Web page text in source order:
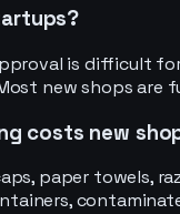
is difficult
new shops are
costs new
paper towels,